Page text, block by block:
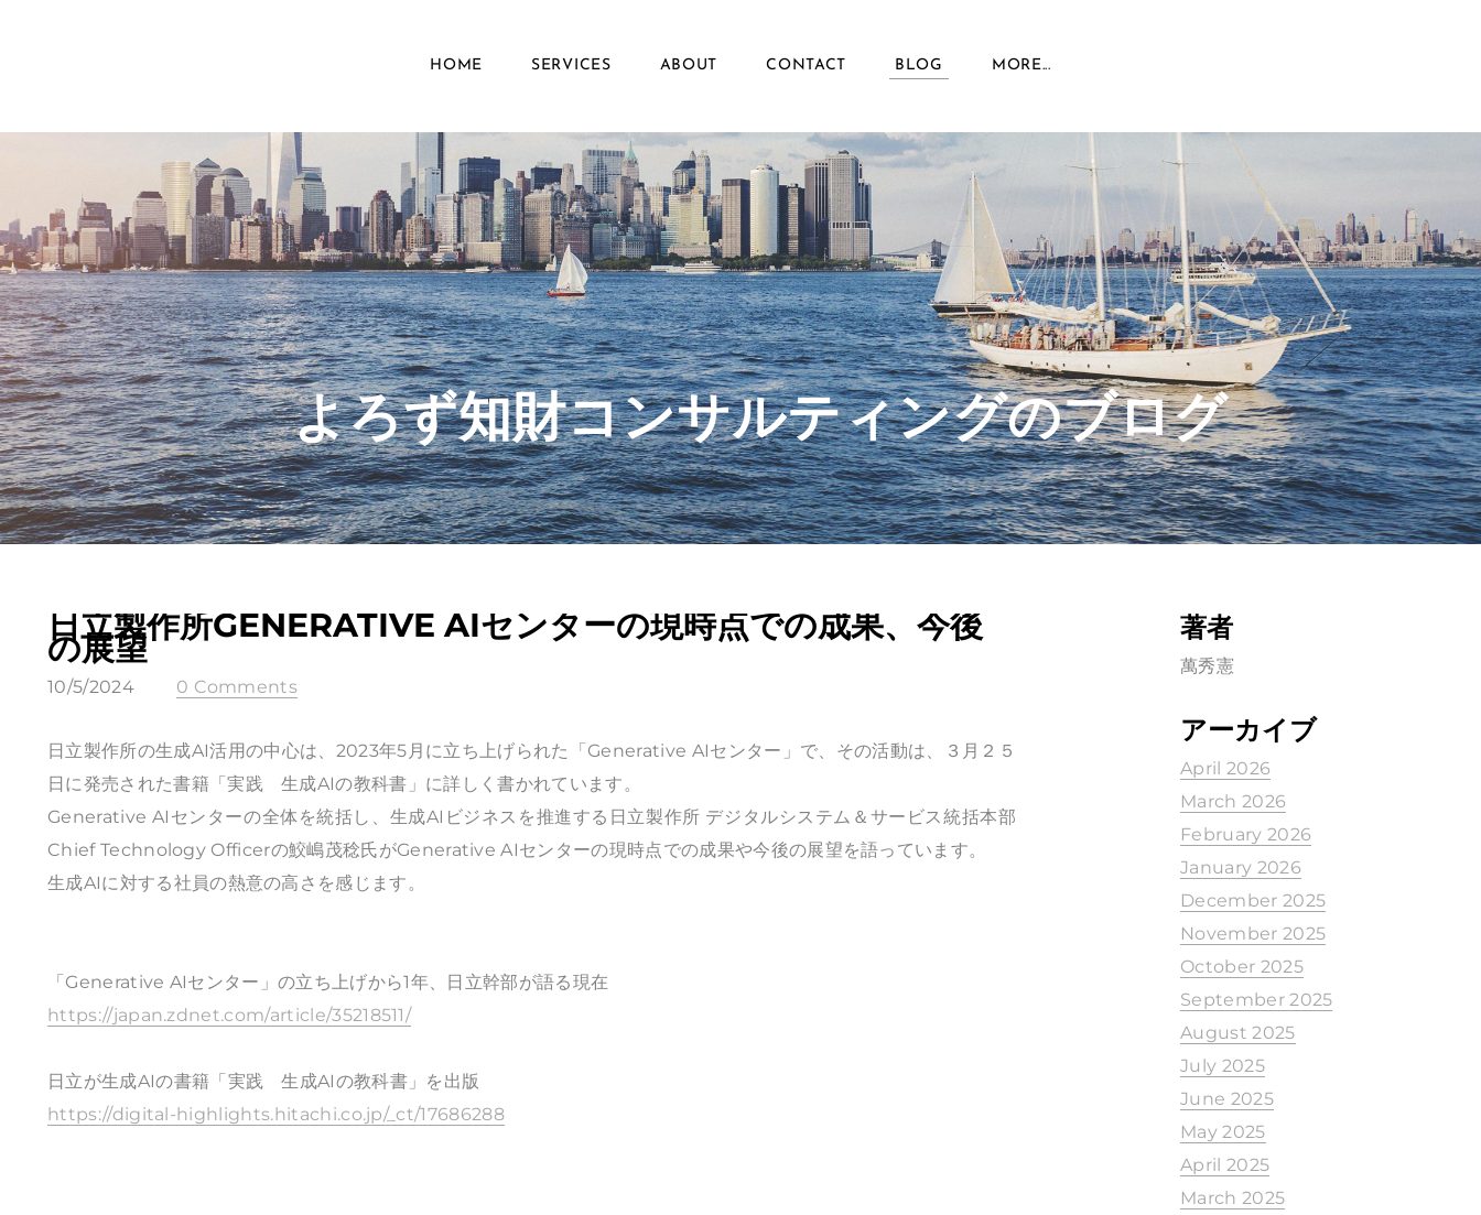
HOME SERVICES ABOUT CONTACT BLOG MORE...
​よろず知財コンサルティングのブログ
日立製作所GENERATIVE AIセンターの現時点での成果、今後
の展望
10/5/2024 0 Comments
日立製作所の生成AI活用の中心は、2023年5月に立ち上げられた「Generative AIセンター」で、その活動は、３月２５
日に発売された書籍「実践 生成AIの教科書」に詳しく書かれています。
Generative AIセンターの全体を統括し、生成AIビジネスを推進する日立製作所 デジタルシステム＆サービス統括本部
Chief Technology Officerの鮫嶋茂稔氏がGenerative AIセンターの現時点での成果や今後の展望を語っています。
生成AIに対する社員の熱意の高さを感じます。
「Generative AIセンター」の立ち上げから1年、日立幹部が語る現在
https://japan.zdnet.com/article/35218511/
日立が生成AIの書籍「実践 生成AIの教科書」を出版
https://digital-highlights.hitachi.co.jp/_ct/17686288
著者
萬秀憲
アーカイブ
April 2026
March 2026
February 2026
January 2026
December 2025
November 2025
October 2025
September 2025
August 2025
July 2025
June 2025
May 2025
April 2025
March 2025